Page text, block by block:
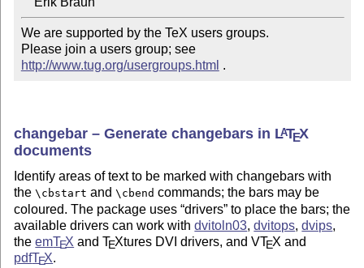
We are supported by the TeX users groups.
Please join a users group; see
http://www.tug.org/usergroups.html .
changebar – Generate changebars in LATEX
documents
Identify areas of text to be marked with changebars with
the\cbstart and\cbend commands; the bars may be
coloured. The package uses drivers to place the bars; the
available drivers can work withdvitoln03,dvitops,dvips,
theemTEX andTEXtures DVI drivers, and VTEX and
pdfTEX.